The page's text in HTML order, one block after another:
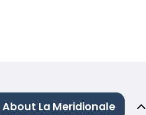
La Meridionale